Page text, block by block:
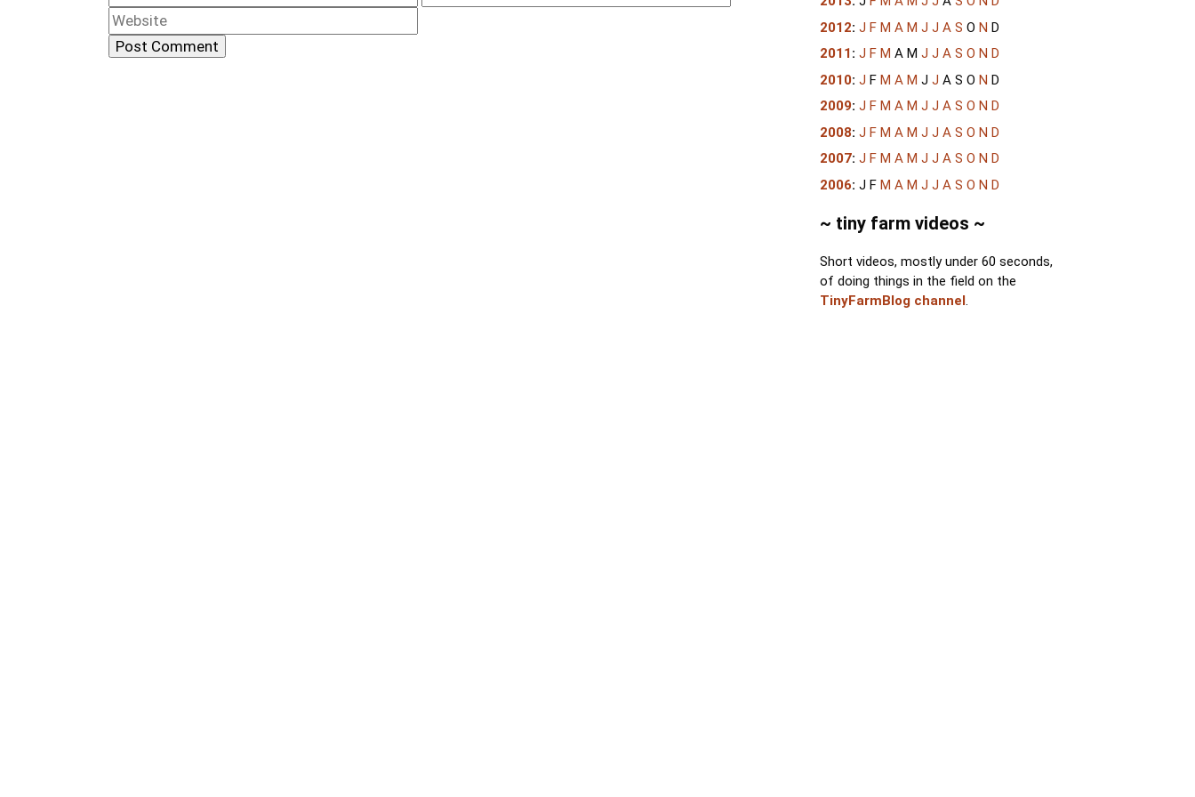
2012: J F M A M J J A S O N D
2011: J F M A M J J A S O N D
2010: J F M A M J J A S O N D
2009: J F M A M J J A S O N D
2008: J F M A M J J A S O N D
2007: J F M A M J J A S O N D
2006: J F M A M J J A S O N D
~ tiny farm videos ~
Short videos, mostly under 60 seconds,
of doing things in the field on the
TinyFarmBlog channel